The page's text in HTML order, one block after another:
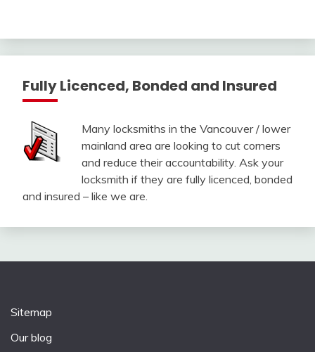
Fully Licenced, Bonded and Insured
Many locksmiths in the Vancouver / lower
mainland area are looking to cut corners
and reduce their accountability. Ask your
locksmith if they are fully licenced, bonded
and insured – like we are.
Sitemap
Our blog